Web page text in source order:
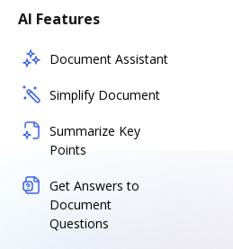
AI Features
Document Assistant
Simplify Document
Summarize Key
Points
Get Answers to
Document
Questions